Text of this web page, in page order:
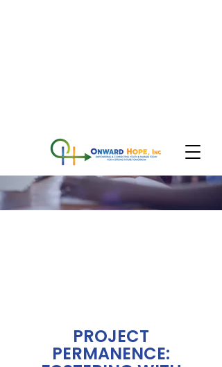
PROJECT
PERMANENCE: